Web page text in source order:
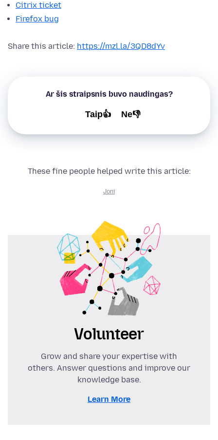
Citrix ticket
Firefox bug
Share this article: https://mzl.la/3QD8dYv
Ar šis straipsnis buvo naudingas?
Taip👍 Ne👎
These fine people helped write this article:
Joni
Volunteer
Grow and share your expertise with
others. Answer questions and improve our
knowledge base.
Learn More